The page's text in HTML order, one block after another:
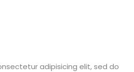
adipisicing elit, sed do